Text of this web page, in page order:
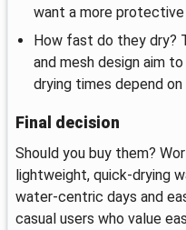
want a more protective
How fast do they dry?
and mesh design aim
drying times depend
Final decision
Should you buy them?
lightweight, quick-drying
water-centric days and
casual users who value